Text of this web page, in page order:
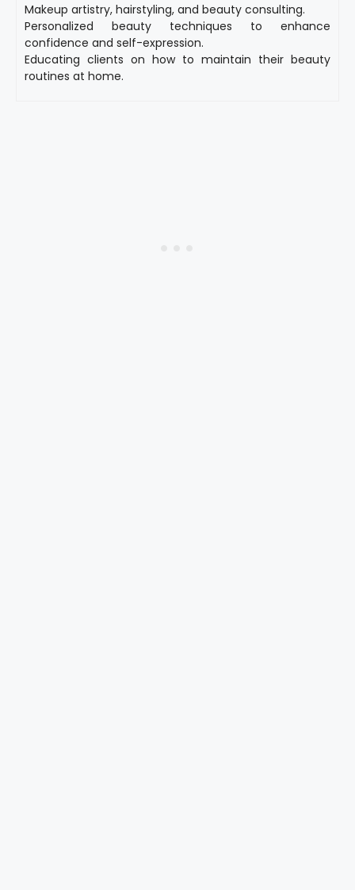
Makeup artistry, hairstyling, and beauty consulting.
Personalized beauty techniques to enhance
confidence and self-expression.
Educating clients on how to maintain their beauty
routines at home.